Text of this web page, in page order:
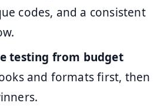
codes, and a consistent
testing from budget
and formats first, then